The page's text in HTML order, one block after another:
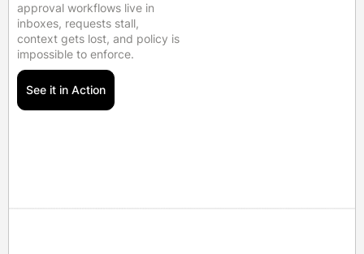
approval workflows live in
inboxes, requests stall,
context gets lost, and policy is
impossible to enforce.
See it in Action